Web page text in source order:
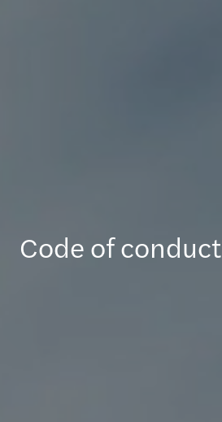
Code of conduct